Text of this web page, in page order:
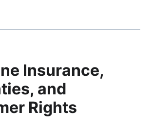
Insurance,
and
Rights